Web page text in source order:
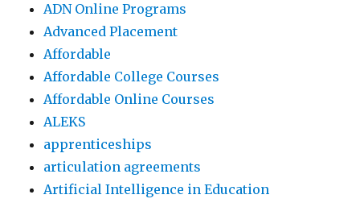
ADN Online Programs
Advanced Placement
Affordable
Affordable College Courses
Affordable Online Courses
ALEKS
apprenticeships
articulation agreements
Artificial Intelligence in Education